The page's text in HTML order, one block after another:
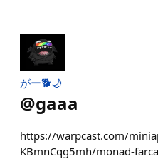
がー🐕🌙
@gaaa
https://warpcast.com/
KBmnCqg5mh/monad-